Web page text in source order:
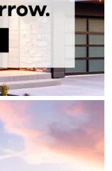
actually builds
wait is a month
yours. The best time